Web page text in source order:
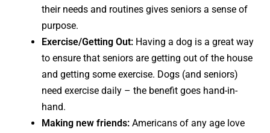
their needs and routines gives seniors a sense of
purpose.
Exercise/Getting Out: Having a dog is a great way
to ensure that seniors are getting out of the house
and getting some exercise. Dogs (and seniors)
need exercise daily – the benefit goes hand-in-
hand.
Making new friends:Americans of any age love